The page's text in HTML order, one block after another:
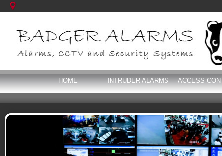
HOME INTRUDER ALARMS ACCESS